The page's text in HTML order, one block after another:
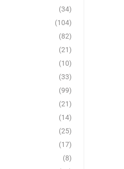
(34)
(104)
(82)
(21)
(10)
(33)
(99)
(21)
(14)
(25)
(17)
(8)